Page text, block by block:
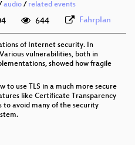
audio / related events
644 Fahrplan
of Internet security. In
vulnerabilities, both in
showed how fragile
to use TLS in a much more secure
like Certificate Transparency
to avoid many of the security